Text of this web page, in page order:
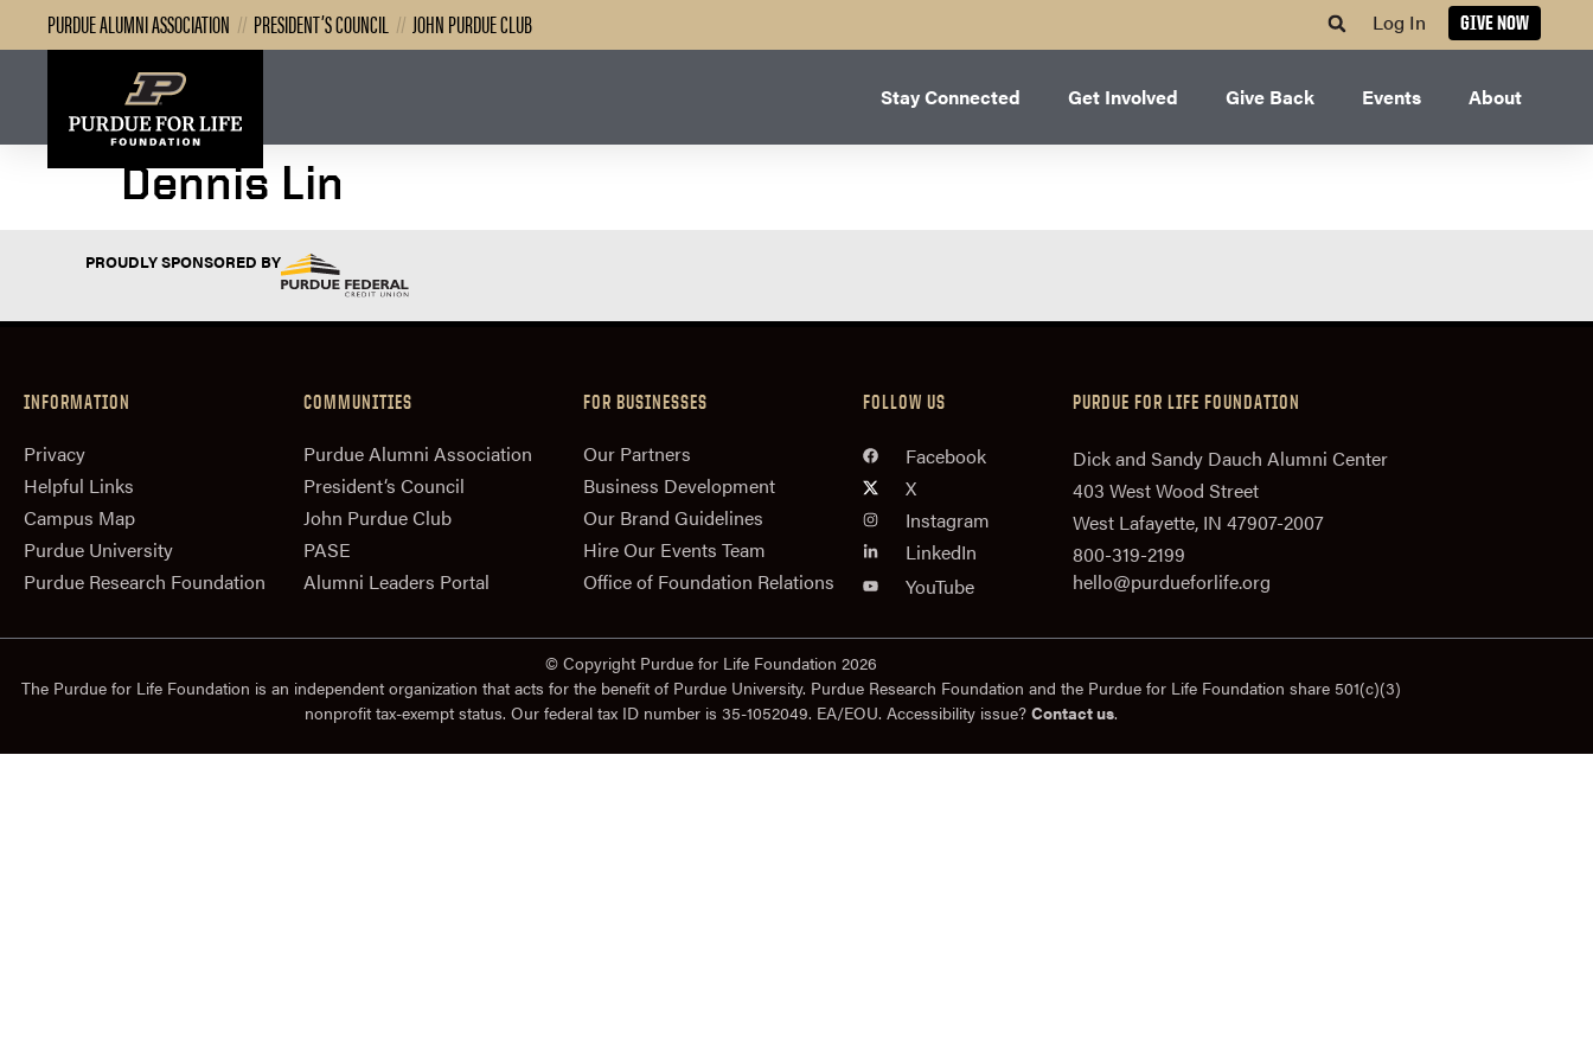
PURDUE ALUMNI ASSOCIATION // PRESIDENT’S COUNCIL // JOHN PURDUE CLUB Log In GIVE NOW
Stay Connected Get Involved Give Back Events About
Dennis Lin
PROUDLY SPONSORED BY
INFORMATION
Privacy
Helpful Links
Campus Map
Purdue University
Purdue Research Foundation
COMMUNITIES
Purdue Alumni Association
President‘s Council
John Purdue Club
PASE
Alumni Leaders Portal
FOR BUSINESSES
Our Partners
Business Development
Our Brand Guidelines
Hire Our Events Team
Office of Foundation Relations
FOLLOW US
Facebook
X
Instagram
LinkedIn
YouTube
PURDUE FOR LIFE FOUNDATION
Dick and Sandy Dauch Alumni Center
403 West Wood Street
West Lafayette, IN 47907-2007
800-319-2199
hello@purdueforlife.org
© Copyright Purdue for Life Foundation 2026
The Purdue for Life Foundation is an independent organization that acts for the benefit of Purdue University. Purdue Research Foundation and the Purdue for Life Foundation share 501(c)(3)
nonprofit tax-exempt status. Our federal tax ID number is 35-1052049. EA/EOU. Accessibility issue? Contact us.